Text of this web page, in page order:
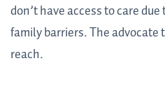
don’t have access to care
family barriers. The advocate
reach.